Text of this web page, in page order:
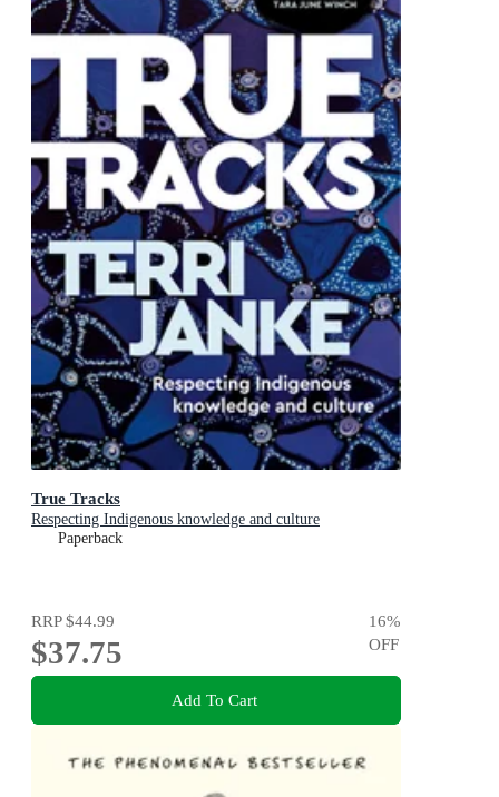
True Tracks
Respecting Indigenous knowledge and culture
Paperback
RRP$44.99
$37.75
16%
OFF
Add To Cart